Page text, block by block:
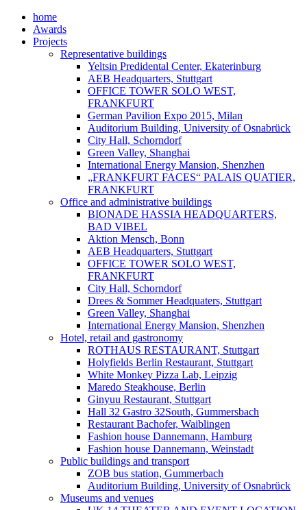
home
Awards
Projects
Representative buildings
Yeltsin Predidental Center, Ekaterinburg
AEB Headquarters, Stuttgart
OFFICE TOWER SOLO WEST,
FRANKFURT
German Pavilion Expo 2015, Milan
Auditorium Building, University of Osnabrück
City Hall, Schorndorf
Green Valley, Shanghai
International Energy Mansion, Shenzhen
„FRANKFURT FACES“ PALAIS QUATIER,
FRANKFURT
Office and administrative buildings
BIONADE HASSIA HEADQUARTERS,
BAD VIBEL
Aktion Mensch, Bonn
AEB Headquarters, Stuttgart
OFFICE TOWER SOLO WEST,
FRANKFURT
City Hall, Schorndorf
Drees & Sommer Headquaters, Stuttgart
Green Valley, Shanghai
International Energy Mansion, Shenzhen
Hotel, retail and gastronomy
ROTHAUS RESTAURANT, Stuttgart
Holyfields Berlin Restaurant, Stuttgart
White Monkey Pizza Lab, Leipzig
Maredo Steakhouse, Berlin
Ginyuu Restaurant, Stuttgart
Hall 32 Gastro 32South, Gummersbach
Restaurant Bachofer, Waiblingen
Fashion house Dannemann, Hamburg
Fashion house Dannemann, Weinstadt
Public buildings and transport
ZOB bus station, Gummerbach
Auditorium Building, University of Osnabrück
Museums and venues